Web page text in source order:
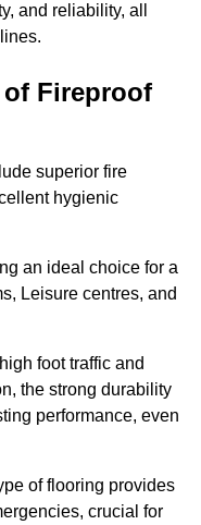
and reliability, all
of Fireproof
superior fire
hygienic
an ideal choice for a
Leisure centres, and
foot traffic and
the strong durability
performance, even
of flooring provides
crucial for